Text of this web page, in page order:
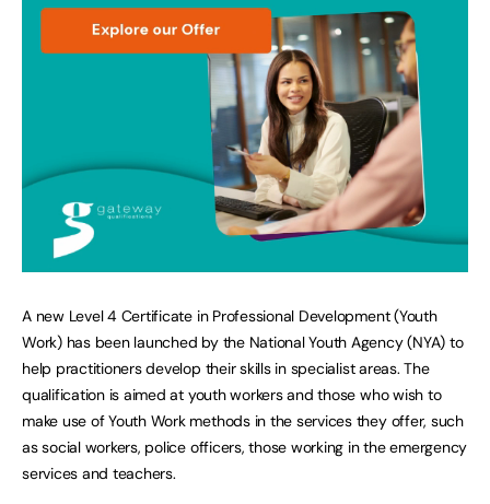
A new Level 4 Certificate in Professional Development (Youth
Work) has been launched by the National Youth Agency (NYA) to
help practitioners develop their skills in specialist areas. The
qualification is aimed at youth workers and those who wish to
make use of Youth Work methods in the services they offer, such
as social workers, police officers, those working in the emergency
services and teachers.